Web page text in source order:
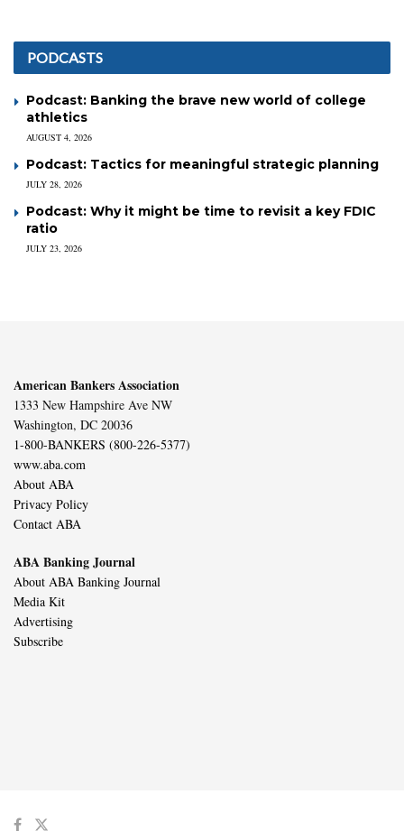
PODCASTS
Podcast: Banking the brave new world of college
athletics
AUGUST 4, 2026
Podcast: Tactics for meaningful strategic planning
JULY 28, 2026
Podcast: Why it might be time to revisit a key FDIC
ratio
JULY 23, 2026
American Bankers Association
1333 New Hampshire Ave NW
Washington, DC 20036
1-800-BANKERS (800-226-5377)
www.aba.com
About ABA
Privacy Policy
Contact ABA
ABA Banking Journal
About ABA Banking Journal
Media Kit
Advertising
Subscribe